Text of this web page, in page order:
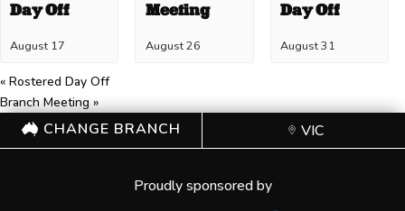
Day Off
August 17
Meeting
August 26
Day Off
August 31
« Rostered Day Off
Branch Meeting »
CHANGE BRANCH VIC
Proudly sponsored by